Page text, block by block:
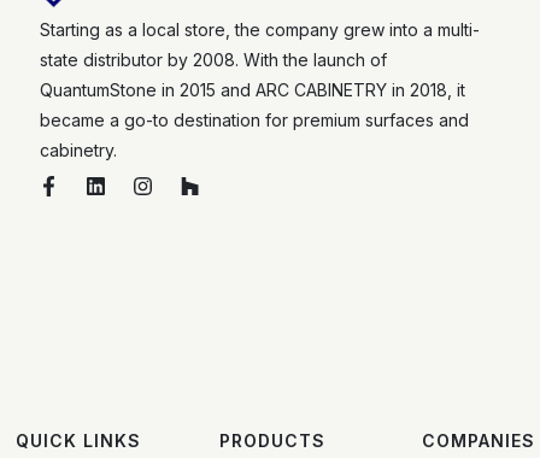
Starting as a local store, the company grew into a multi-
state distributor by 2008. With the launch of
QuantumStone in 2015 and ARC CABINETRY in 2018, it
became a go-to destination for premium surfaces and
cabinetry.
QUICK LINKS
PRODUCTS
COMPANIES